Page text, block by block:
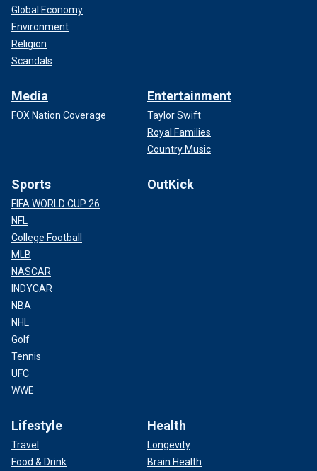
Global Economy
Environment
Religion
Scandals
Media
FOX Nation Coverage
Entertainment
Taylor Swift
Royal Families
Country Music
Sports
FIFA WORLD CUP 26
NFL
College Football
MLB
NASCAR
INDYCAR
NBA
NHL
Golf
Tennis
UFC
WWE
OutKick
Lifestyle
Travel
Food & Drink
Health
Longevity
Brain Health